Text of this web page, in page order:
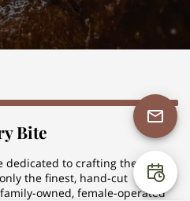
Bite
dedicated to crafting the best
the finest, hand-cut
owned, female-operated